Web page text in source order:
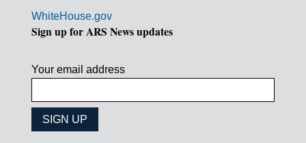
WhiteHouse.gov
Sign up for ARS News updates
Your email address